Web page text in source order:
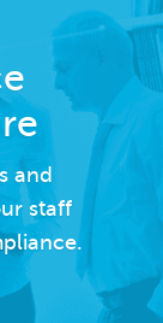
and
staff